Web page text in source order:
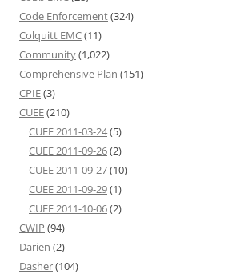
Code Enforcement(324)
Colquitt EMC(11)
Community(1,022)
Comprehensive Plan (151)
CPIE(3)
CUEE(210)
CUEE 2011-03-24(5)
CUEE 2011-09-26(2)
CUEE 2011-09-27(10)
CUEE 2011-09-29(1)
CUEE 2011-10-06(2)
CWIP (94)
Darien (2)
Dasher(104)